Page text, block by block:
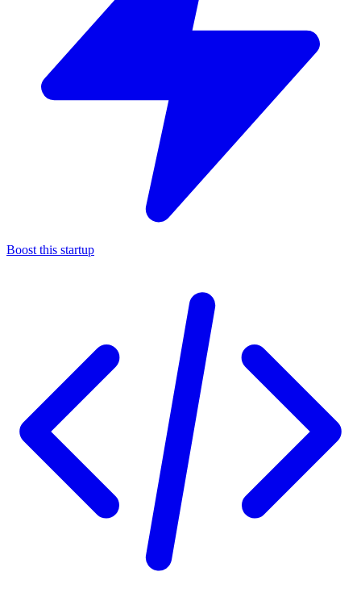
Boost this startup